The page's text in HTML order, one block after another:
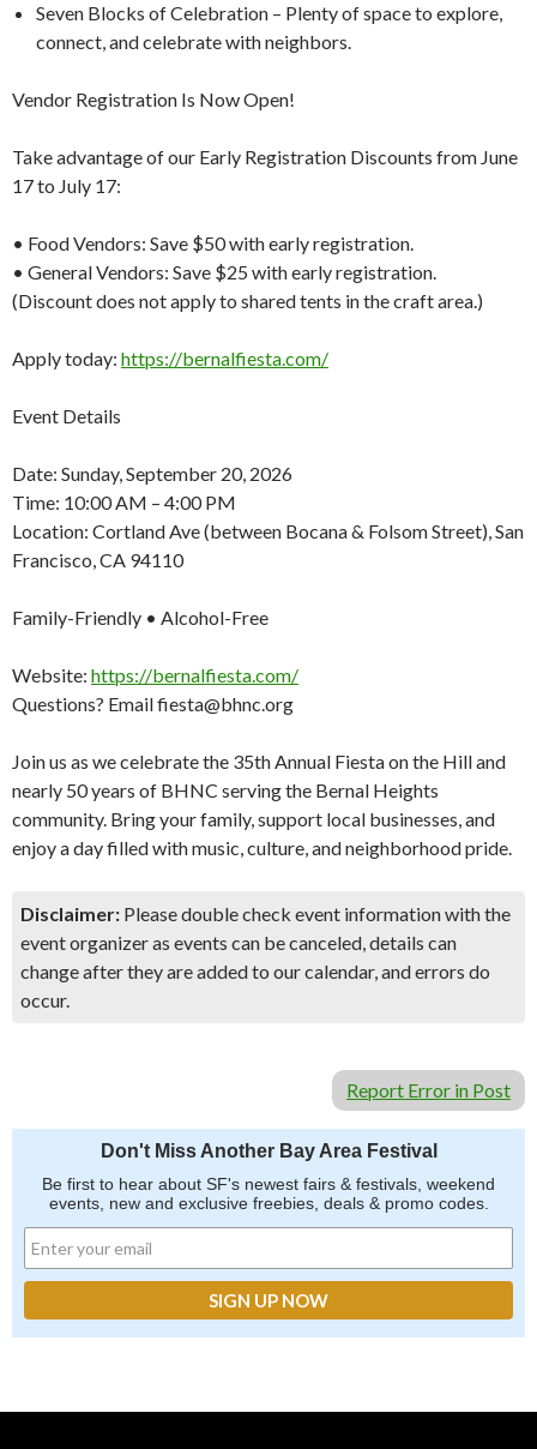
Seven Blocks of Celebration – Plenty of space to explore,
connect, and celebrate with neighbors.
Vendor Registration Is Now Open!
Take advantage of our Early Registration Discounts from June
17 to July 17:
• Food Vendors: Save $50 with early registration.
• General Vendors: Save $25 with early registration.
(Discount does not apply to shared tents in the craft area.)
Apply today: https://bernalfiesta.com/
Event Details
Date: Sunday, September 20, 2026
Time: 10:00 AM – 4:00 PM
Location: Cortland Ave (between Bocana & Folsom Street), San
Francisco, CA 94110
Family-Friendly • Alcohol-Free
Website: https://bernalfiesta.com/
Questions? Email fiesta@bhnc.org
Join us as we celebrate the 35th Annual Fiesta on the Hill and
nearly 50 years of BHNC serving the Bernal Heights
community. Bring your family, support local businesses, and
enjoy a day filled with music, culture, and neighborhood pride.
Disclaimer: Please double check event information with the
event organizer as events can be canceled, details can
change after they are added to our calendar, and errors do
occur.
Report Error in Post
Don't Miss Another Bay Area Festival
Be first to hear about SF's newest fairs & festivals, weekend
events, new and exclusive freebies, deals & promo codes.